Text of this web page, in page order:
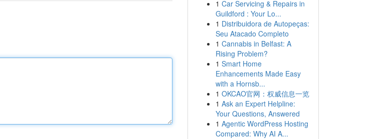
1 Car Servicing & Repairs in
Guildford : Your Lo...
1 Distribuidora de Autopeças:
Seu Atacado Completo
1 Cannabis in Belfast: A
Rising Problem?
1 Smart Home
Enhancements Made Easy
with a Hornsb...
1 OKCAO官网：权威信息一览
1 Ask an Expert Helpline:
Your Questions, Answered
1 Agentic WordPress Hosting
Compared: Why AI A...